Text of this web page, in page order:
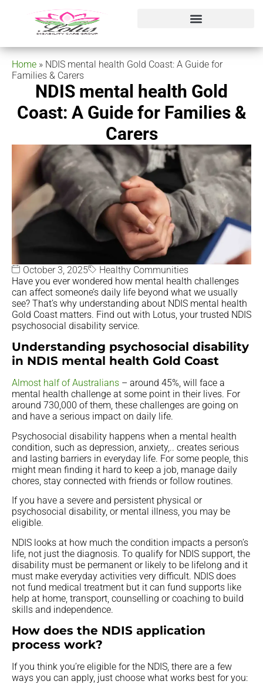
Home » NDIS mental health Gold Coast: A Guide for
Families & Carers
NDIS mental health Gold
Coast: A Guide for Families &
Carers
October 3, 2025
Healthy Communities
Have you ever wondered how mental health challenges
can affect someone’s daily life beyond what we usually
see? That’s why understanding about NDIS mental health
Gold Coast matters. Find out with Lotus, your trusted NDIS
psychosocial disability service.
Understanding psychosocial disability
in NDIS mental health Gold Coast
Almost half of Australians – around 45%, will face a
mental health challenge at some point in their lives. For
around 730,000 of them, these challenges are going on
and have a serious impact on daily life.
Psychosocial disability happens when a mental health
condition, such as depression, anxiety,.. creates serious
and lasting barriers in everyday life. For some people, this
might mean finding it hard to keep a job, manage daily
chores, stay connected with friends or follow routines.
If you have a severe and persistent physical or
psychosocial disability, or mental illness, you may be
eligible.
NDIS looks at how much the condition impacts a person’s
life, not just the diagnosis. To qualify for NDIS support, the
disability must be permanent or likely to be lifelong and it
must make everyday activities very difficult. NDIS does
not fund medical treatment but it can fund supports like
help at home, transport, counselling or coaching to build
skills and independence.
How does the NDIS application
process work?
If you think you’re eligible for the NDIS, there are a few
ways you can apply, just choose what works best for you: